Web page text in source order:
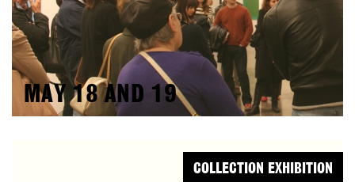
MAY 18 AND 19
COLLECTION EXHIBITION